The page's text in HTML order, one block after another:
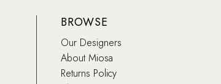
BROWSE
Our Designers
About Miosa
Returns Policy